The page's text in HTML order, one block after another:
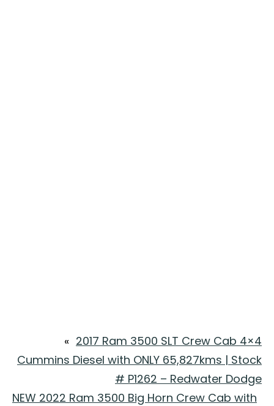
« 2017 Ram 3500 SLT Crew Cab 4×4
Cummins Diesel with ONLY 65,827kms | Stock
# P1262 – Redwater Dodge
NEW 2022 Ram 3500 Big Horn Crew Cab with